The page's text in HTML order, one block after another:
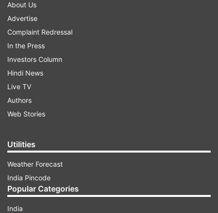
About Us
Advertise
Complaint Redressal
In the Press
Investors Column
Hindi News
Live TV
Authors
Web Stories
Utilities
Weather Forecast
India Pincode
Popular Categories
India